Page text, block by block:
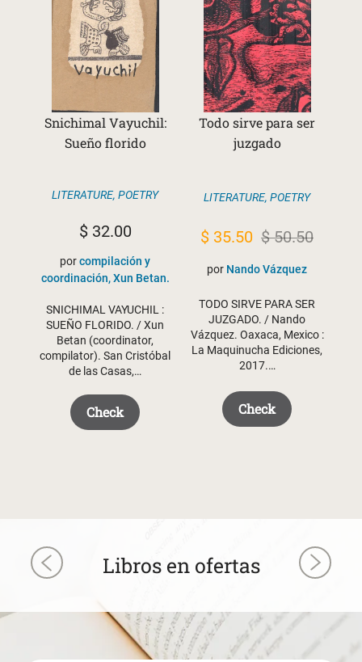
Snichimal Vayuchil:
Sueño florido
LITERATURE, POETRY
$32.00
porcompilación y
coordinación, Xun Betan.
SNICHIMAL VAYUCHIL :
SUEÑO FLORIDO. / Xun
Betan (coordinator,
compilator). San Cristóbal
de las Casas,…
Check
Todo sirve para ser
juzgado
LITERATURE, POETRY
$50.50
Original
price
$ 50.50.
$ 35.50 Current
price
$ 35.50.
por Nando Vázquez
TODO SIRVE PARA SER
JUZGADO. / Nando
Vázquez. Oaxaca, Mexico :
La Maquinucha Ediciones,
2017.…
Check
Libros en ofertas